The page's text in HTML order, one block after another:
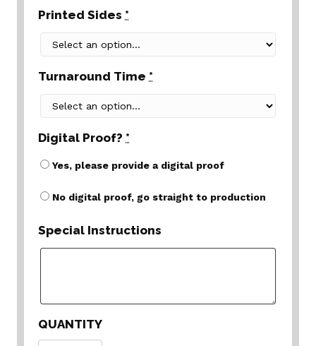
Printed Sides *
Turnaround Time *
Digital Proof? *
Yes, please provide a digital proof
No digital proof, go straight to production
Special Instructions
QUANTITY